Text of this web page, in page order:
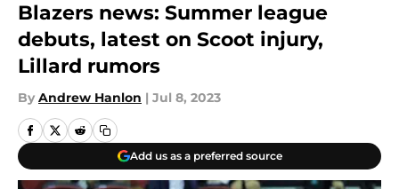
Blazers news: Summer league
debuts, latest on Scoot injury,
Lillard rumors
By Andrew Hanlon | Jul 8, 2023
Add us as a preferred source